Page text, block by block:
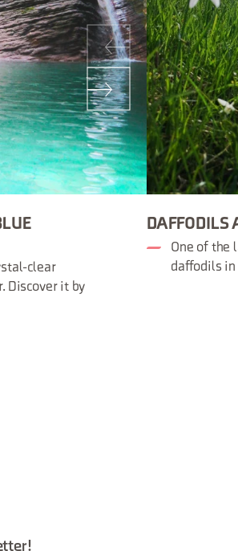
clear
Discover it by
DAFFODILS
One of the
daffodils in